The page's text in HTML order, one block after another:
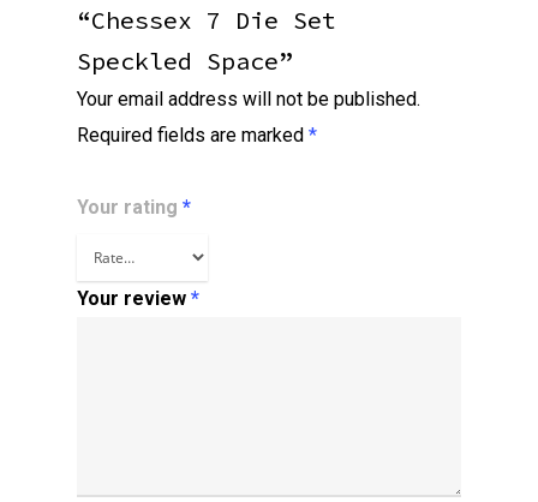
“Chessex 7 Die Set
Speckled Space”
Your email address will not be published.
Required fields are marked *
Your rating *
Your review *